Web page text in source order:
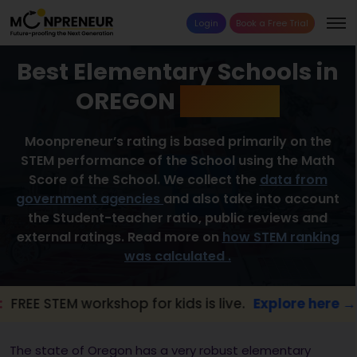
Login Book a Free Trial
Best Elementary Schools in
OREGON
Moonpreneur’s rating is based primarily on the
STEM performance of the School using the Math
Score of the School. We collect the data from
government agencies and also take into account
the Student-teacher ratio, public reviews and
external ratings. Read more on how STEM ranking
was calculated .
workshop for kids is live. Explore here →
The state of Oregon has a very robust elementary